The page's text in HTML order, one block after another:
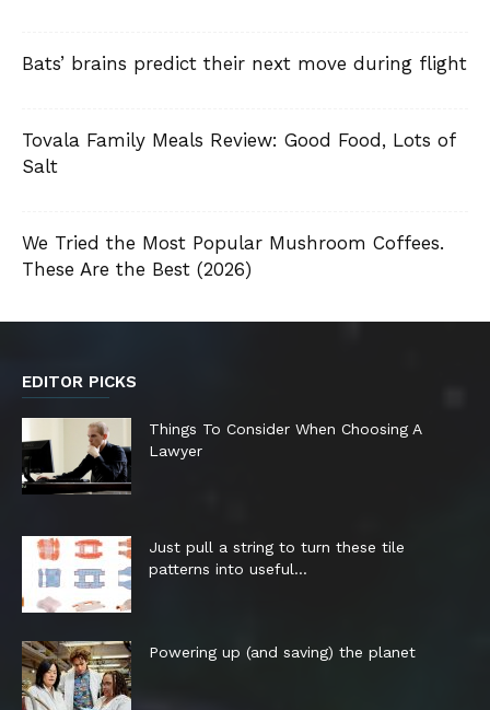
Bats’ brains predict their next move during flight
Tovala Family Meals Review: Good Food, Lots of
Salt
We Tried the Most Popular Mushroom Coffees.
These Are the Best (2026)
EDITOR PICKS
Things To Consider When Choosing A
Lawyer
Just pull a string to turn these tile
patterns into useful...
Powering up (and saving) the planet